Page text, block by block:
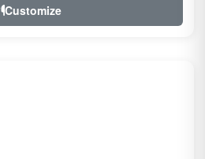
Customize